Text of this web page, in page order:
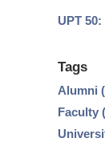
UPT
Tags
Alumni
Faculty